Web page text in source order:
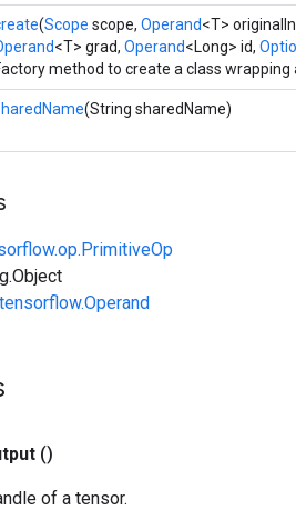
(Scope scope, Operand<T>
<T> grad, Operand<Long> id,
method to create a class
(String sharedName)
()
of a tensor.